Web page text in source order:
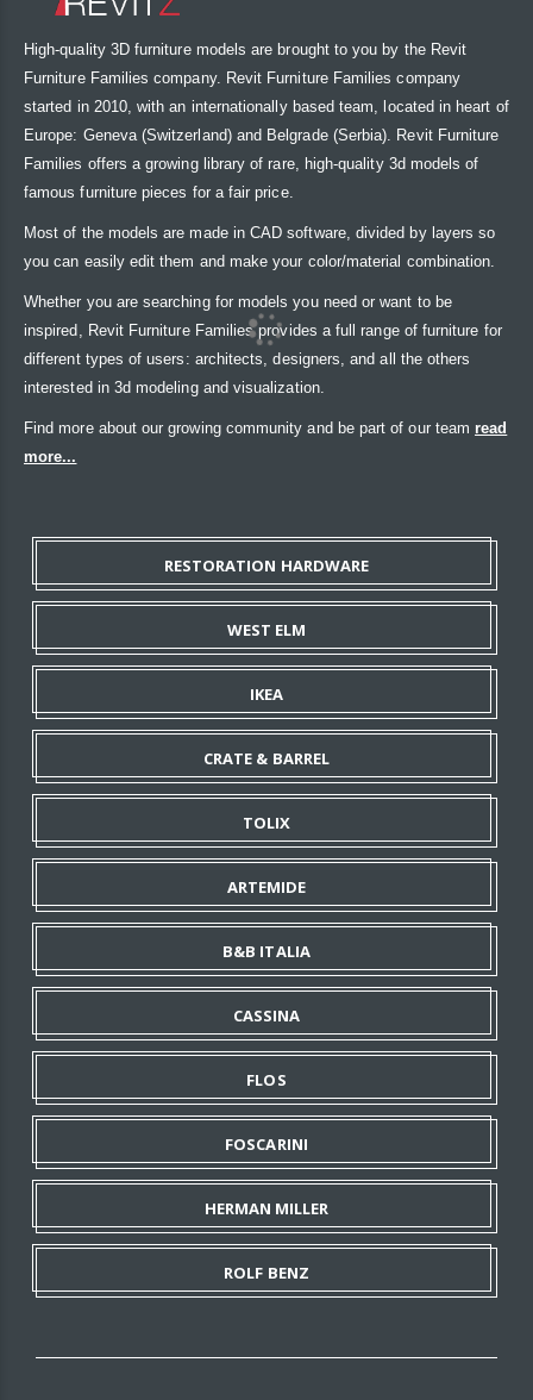
High-quality 3D furniture models are brought to you by the Revit
Furniture Families company. Revit Furniture Families company
started in 2010, with an internationally based team, located in heart of
Europe: Geneva (Switzerland) and Belgrade (Serbia). Revit Furniture
Families offers a growing library of rare, high-quality 3d models of
famous furniture pieces for a fair price.
Most of the models are made in CAD software, divided by layers so
you can easily edit them and make your color/material combination.
Whether you are searching for models you need or want to be
inspired, Revit Furniture Families provides a full range of furniture for
different types of users: architects, designers, and all the others
interested in 3d modeling and visualization.
Find more about our growing community and be part of our team read
more...
RESTORATION HARDWARE
WEST ELM
IKEA
CRATE & BARREL
TOLIX
ARTEMIDE
B&B ITALIA
CASSINA
FLOS
FOSCARINI
HERMAN MILLER
ROLF BENZ